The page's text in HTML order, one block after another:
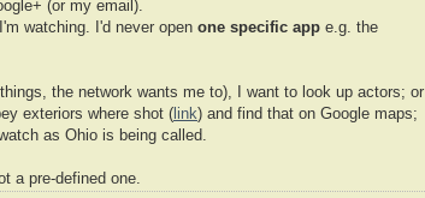
(or my email).
watching. I'd never open one specific app e.g. the
the network wants me to), I want to look up actors; or
exteriors where shot ( link) and find that on Google maps;
as Ohio is being called.
a pre-defined one.